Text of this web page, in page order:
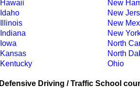
Hawaii
Idaho
Illinois
Indiana
Iowa
Kansas
Kentucky
New
New
New
New
North
North
Ohio
Defensive Driving / Traffic School